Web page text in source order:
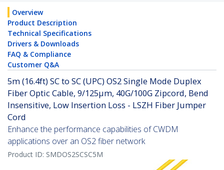
Overview
Product Description
Technical Specifications
Drivers & Downloads
FAQ & Compliance
Customer Q&A
5m (16.4ft) SC to SC (UPC) OS2 Single Mode Duplex
Fiber Optic Cable, 9/125µm, 40G/100G Zipcord, Bend
Insensitive, Low Insertion Loss - LSZH Fiber Jumper
Cord
Enhance the performance capabilities of CWDM
applications over an OS2 fiber network
Product ID: SMDOS2SCSC5M